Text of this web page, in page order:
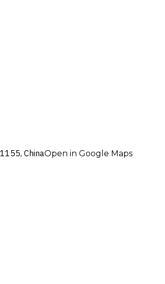
ChinaOpen in Google Maps